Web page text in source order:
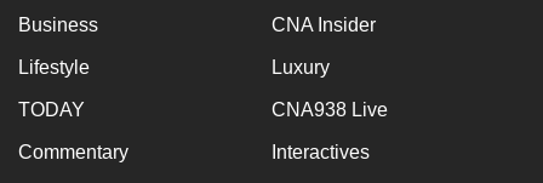
Business CNA Insider
Lifestyle Luxury
TODAY CNA938 Live
Commentary Interactives